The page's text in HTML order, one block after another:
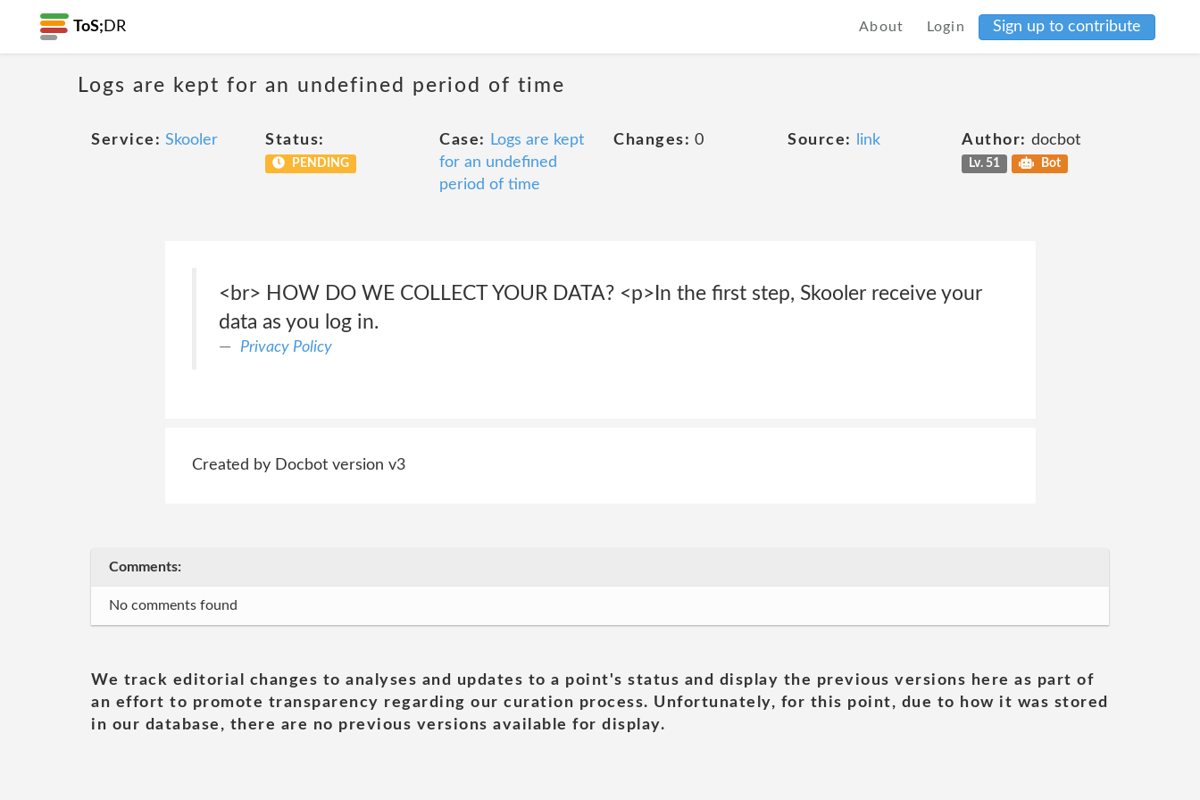
ToS; DR About Login Sign up to contribute
Logs are kept for an undefined period of time
Service: Skooler Status:
PENDING
Case:
Logs are kept
for an undefined
period of time
Changes: 0 Source: link Author: docbot
Lv. 51 Bot
<br> HOW DO WE COLLECT YOUR DATA? <p>In the first step, Skooler receive your
data as you log in.
Privacy Policy
Created by Docbot version v3
Comments:
No comments found
We track editorial changes to analyses and updates to a point's status and display the previous versions here as part of
an effort to promote transparency regarding our curation process. Unfortunately, for this point, due to how it was stored
in our database, there are no previous versions available for display.